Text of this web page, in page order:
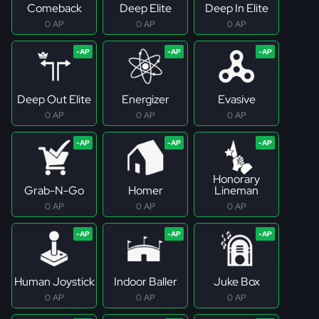
Comeback
0 AP
Deep Elite
0 AP
Deep In Elite
0 AP
Deep Out Elite
0 AP
Energizer
0 AP
Evasive
0 AP
Grab-N-Go
0 AP
Homer
0 AP
Honorary
Lineman
0 AP
Human Joystick
0 AP
Indoor Baller
0 AP
Juke Box
0 AP